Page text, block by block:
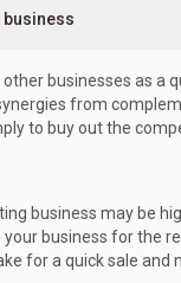
business
other businesses as a
from
to buy out the
business may be
your business for the
for a quick sale and